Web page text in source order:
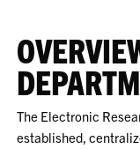
The Electronic
established,